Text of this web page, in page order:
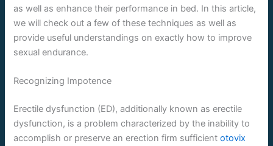
as well as enhance their performance in bed. In this article,
we will check out a few of these techniques as well as
provide useful understandings on exactly how to improve
sexual endurance.
Recognizing Impotence
Erectile dysfunction (ED), additionally known as erectile
dysfunction, is a problem characterized by the inability to
accomplish or preserve an erection firm sufficientotovix